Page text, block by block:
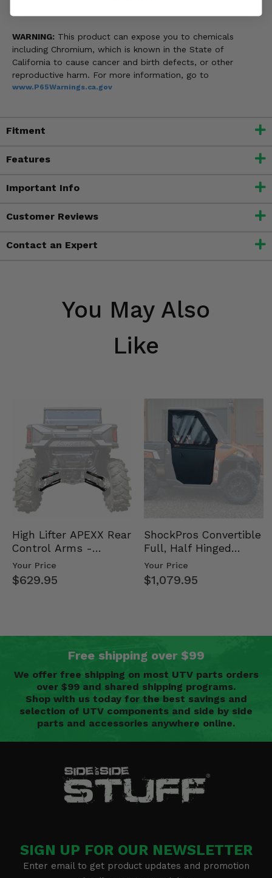
WARNING: This product can expose you to chemicals
including Chromium, which is known in the State of
California to cause cancer and birth defects, or other
reproductive harm. For more information, go to
www.P65Warnings.ca.gov
Fitment
Features
Important Info
Customer Reviews
Contact an Expert
You May Also
Like
High Lifter APEXX Rear
Control Arms -
Kawasaki Ridge
Your Price
$629.95
ShockPros Convertible
Full, Half Hinged
Doors - 2013-19 Ful…
Your Price
$1,079.95
Free shipping over $99
We offer free shipping on most UTV parts orders
over $99 and shared shipping programs.
Shop with us today for the best savings and
selection of UTV components and side by side
parts and accessories anywhere online.
SIGN UP FOR OUR NEWSLETTER
Enter email to get product updates and promotion